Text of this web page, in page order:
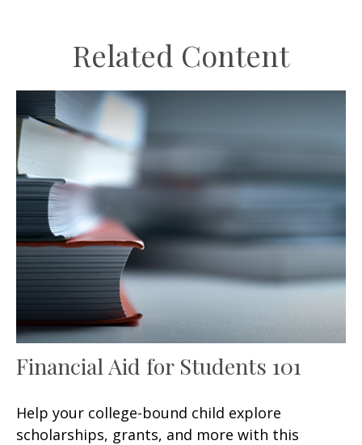
Related Content
Financial Aid for Students 101
Help your college-bound child explore
scholarships, grants, and more with this